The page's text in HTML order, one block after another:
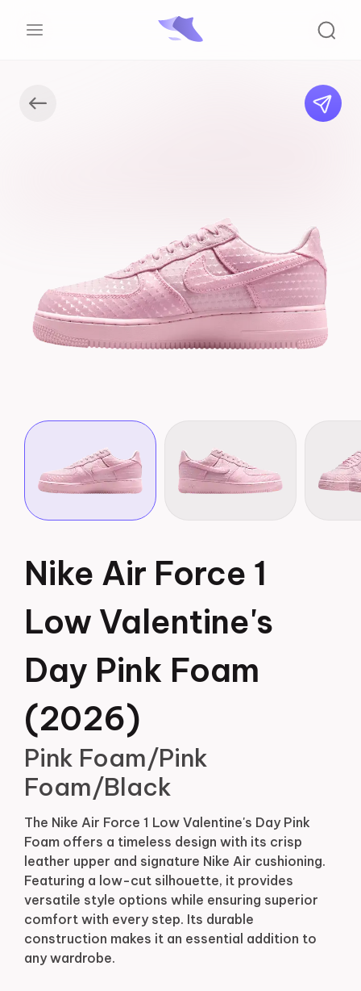
Nike Air Force 1
Low Valentine's
Day Pink Foam
(2026)
Pink Foam/Pink
Foam/Black
The Nike Air Force 1 Low Valentine's Day Pink
Foam offers a timeless design with its crisp
leather upper and signature Nike Air cushioning.
Featuring a low-cut silhouette, it provides
versatile style options while ensuring superior
comfort with every step. Its durable
construction makes it an essential addition to
any wardrobe.